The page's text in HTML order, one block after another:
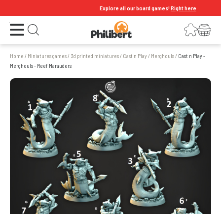
Explore all our board games!Right here
Open the menu Open search LoginYour shopping cart
Home / Miniatures games/ 3d printed miniatures/ Cast n Play/ Merghouls/ Cast n Play -
Merghouls - Reef Marauders